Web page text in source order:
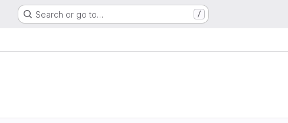
Search or go to… /